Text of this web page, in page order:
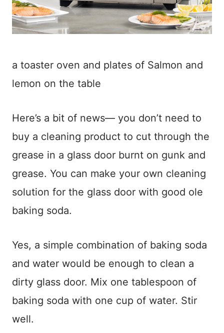
a toaster oven and plates of Salmon and
lemon on the table
Here’s a bit of news— you don’t need to
buy a cleaning product to cut through the
grease in a glass door burnt on gunk and
grease. You can make your own cleaning
solution for the glass door with good ole
baking soda.
Yes, a simple combination of baking soda
and water would be enough to clean a
dirty glass door. Mix one tablespoon of
baking soda with one cup of water. Stir
well.